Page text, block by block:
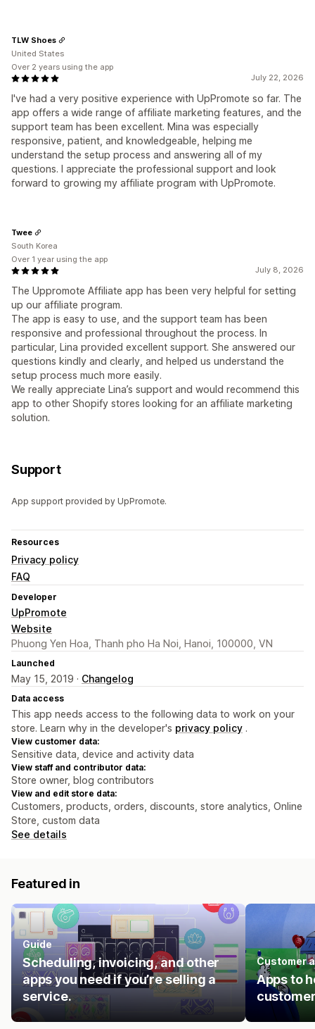
July 22, 2026
I've had a very positive experience with UpPromote so far. The
app offers a wide range of affiliate marketing features, and the
support team has been excellent. Mina was especially
responsive, patient, and knowledgeable, helping me
understand the setup process and answering all of my
questions. I appreciate the professional support and look
forward to growing my affiliate program with UpPromote.
TLW Shoes
United States
Over 2 years using the app
July 8, 2026
The Uppromote Affiliate app has been very helpful for setting
up our affiliate program.
The app is easy to use, and the support team has been
responsive and professional throughout the process. In
particular, Lina provided excellent support. She answered our
questions kindly and clearly, and helped us understand the
setup process much more easily.
We really appreciate Lina’s support and would recommend this
app to other Shopify stores looking for an affiliate marketing
solution.
Twee
South Korea
Over 1 year using the app
Support
App support provided by UpPromote.
Resources
Privacy policy
FAQ
Developer
UpPromote
Website
Phuong Yen Hoa, Thanh pho Ha Noi, Hanoi, 100000, VN
Launched
May 15, 2019 · Changelog
Data access
This app needs access to the following data to work on your
store. Learn why in the developer's privacy policy .
View customer data:
Sensitive data, device and activity data
View staff and contributor data:
Store owner, blog contributors
View and edit store data:
Customers, products, orders, discounts, store analytics, Online
Store, custom data
See details
Featured in
Guide
Scheduling, invoicing, and other
apps you need if you’re selling a
service.
Customer
Apps to